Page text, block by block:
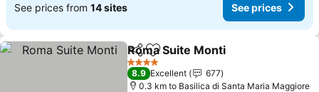
See prices from 14 sites See prices
ShareAdd to favorites
Roma Suite Monti
4 Stars
8.9 Excellent
677
0.3 km to Basilica di Santa Maria Maggiore